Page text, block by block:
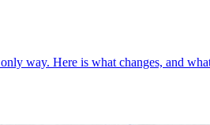
way. Here is what changes, and